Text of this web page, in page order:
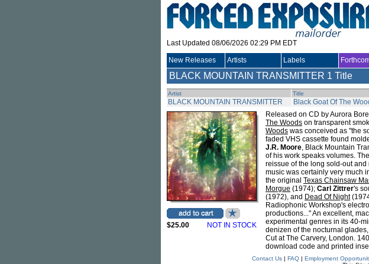
Last Updated 08/06/2026 02:29 PM EDT
New Releases Artists Labels
BLACK MOUNTAIN TRANSMITTER 1 Title
Artist Title
BLACK MOUNTAIN TRANSMITTER Black Goat Of The
$25.00 NOT IN STOCK
Released on CD by Aurora
The Woods on transparent
Woods was conceived as "the
faded VHS cassette found
J.R. Moore, Black Mountain
of his work speaks volumes.
reissue of the long sold-out
music was certainly very much
the original Texas Chainsaw
Morgue (1974); Carl Zittrer's
(1972), and Dead Of Night
Radiophonic Workshop's
productions..." An excellent,
experimental genres in its 40-
denizen of the nocturnal
Cut at The Carvery, London.
download code and printed
Contact Us| FAQ| Employment